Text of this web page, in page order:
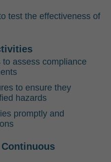
test the effectiveness of
assess compliance
to ensure they
hazards
promptly and